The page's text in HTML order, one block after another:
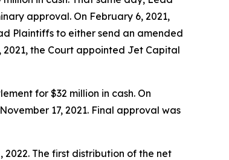
approval. On February 6, 2021,
Plaintiffs to either send an amended
2021, the Court appointed Jet Capital
for $32 million in cash. On
17, 2021. Final approval was
The first distribution of the net